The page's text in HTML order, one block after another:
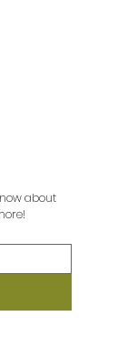
about